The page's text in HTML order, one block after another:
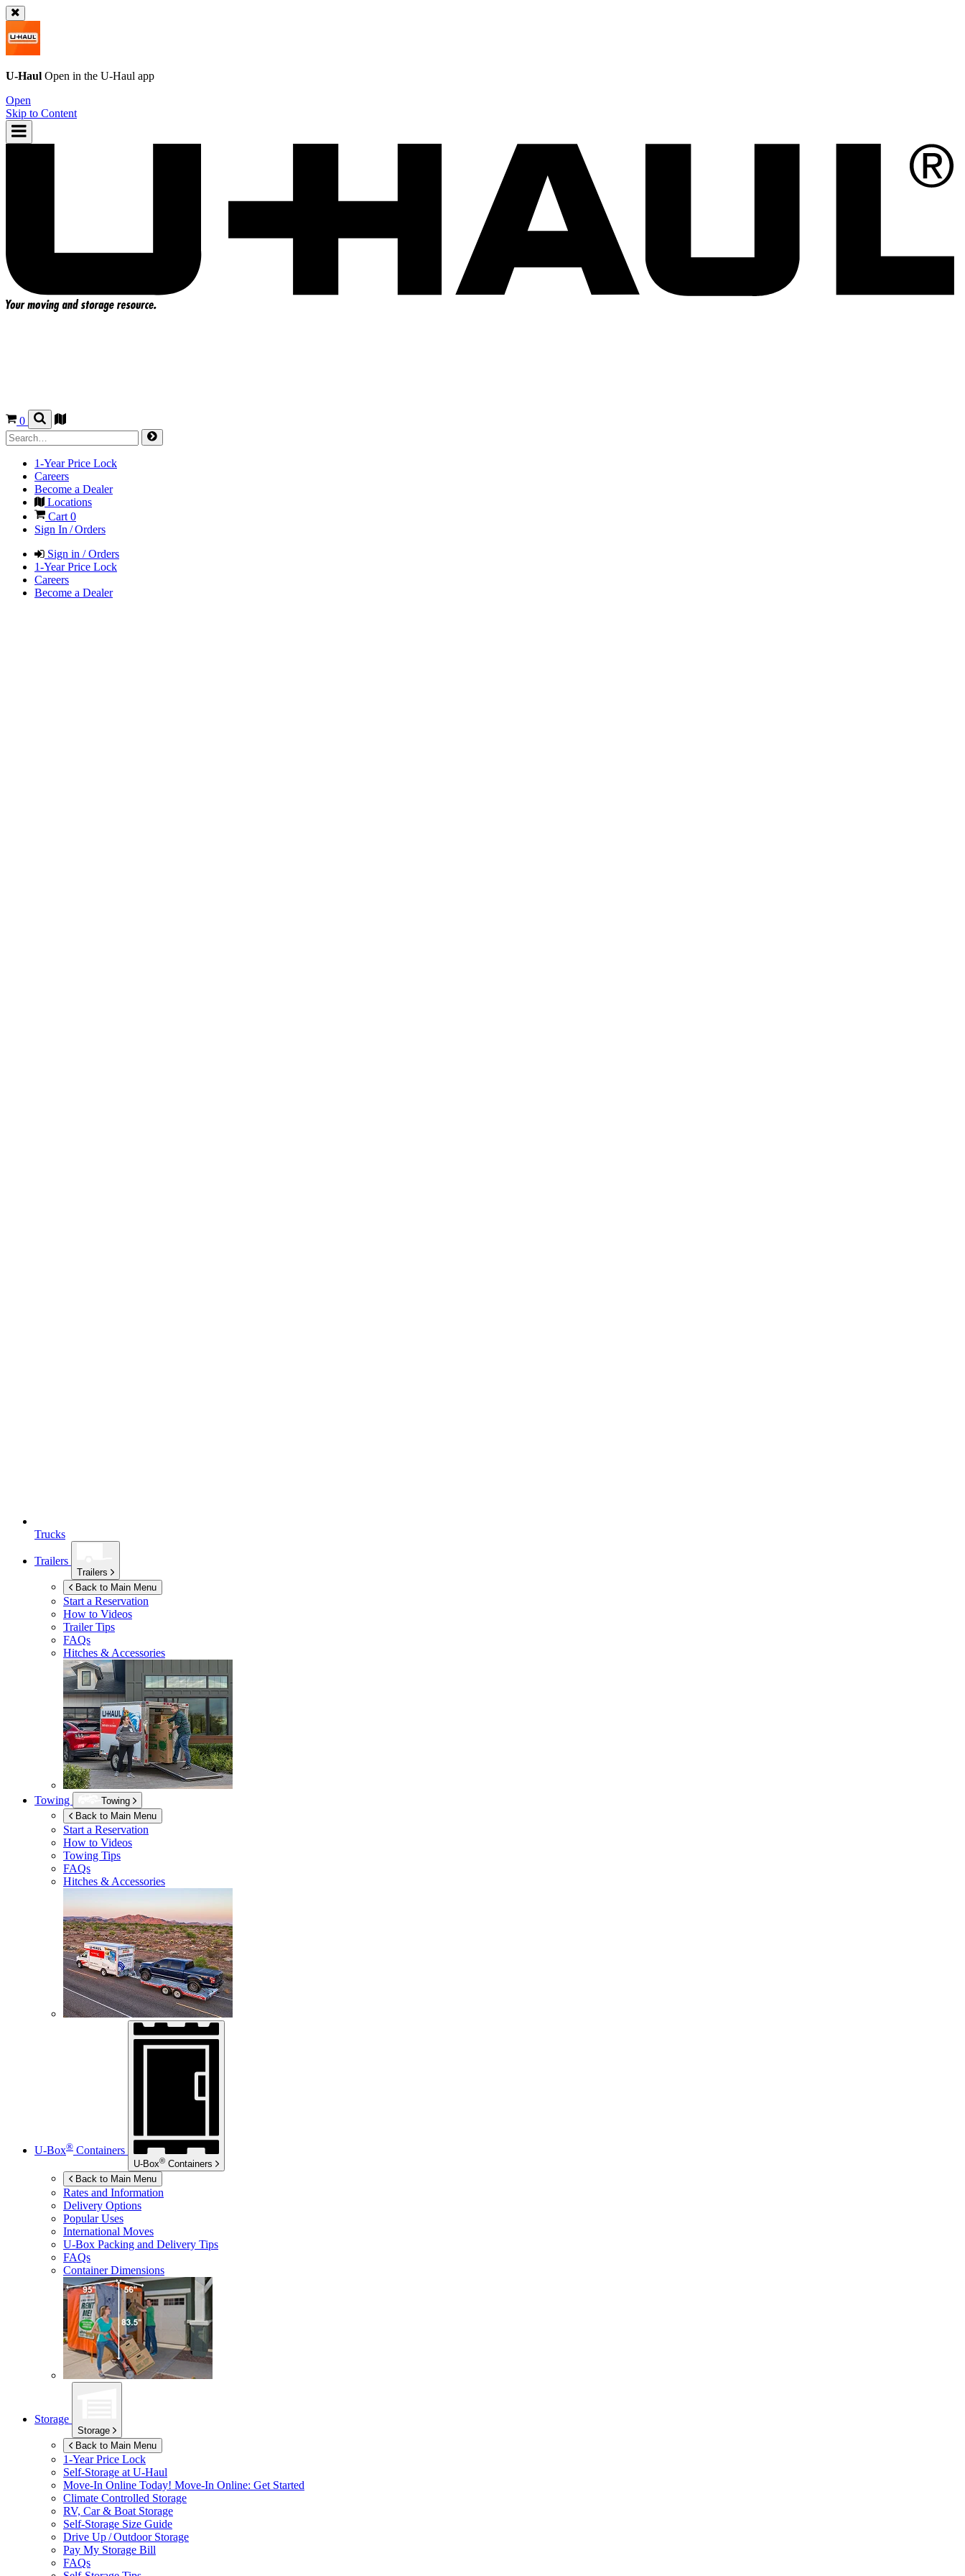
U-Haul Open in the U-Haul app
Open
Skip to Content
0
1-Year Price Lock
Careers
Become a Dealer
Locations
Cart0
Sign In / Orders
Sign in / Orders
1-Year Price Lock
Careers
Become a Dealer
Trucks
Trailers
Trailers
Back to Main Menu
Start a Reservation
How to Videos
Trailer Tips
FAQs
Hitches & Accessories
Towing
Towing
Back to Main Menu
Start a Reservation
How to Videos
Towing Tips
FAQs
Hitches & Accessories
U-Box® Containers
U-Box® Containers
Back to Main Menu
Rates and Information
Delivery Options
Popular Uses
International Moves
U-Box Packing and Delivery Tips
FAQs
Container Dimensions
Storage
Storage
Back to Main Menu
1-Year Price Lock
Self-Storage at U-Haul
Move-In Online Today! Move-In Online: Get Started
Climate Controlled Storage
RV, Car & Boat Storage
Self-Storage Size Guide
Drive Up / Outdoor Storage
Pay My Storage Bill
FAQs